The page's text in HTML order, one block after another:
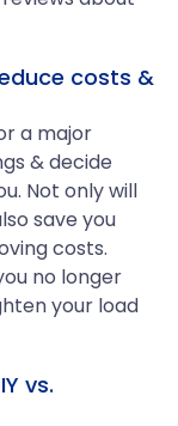
costs &
a major
& decide
Not only will
save you
costs.
no longer
your load
vs.